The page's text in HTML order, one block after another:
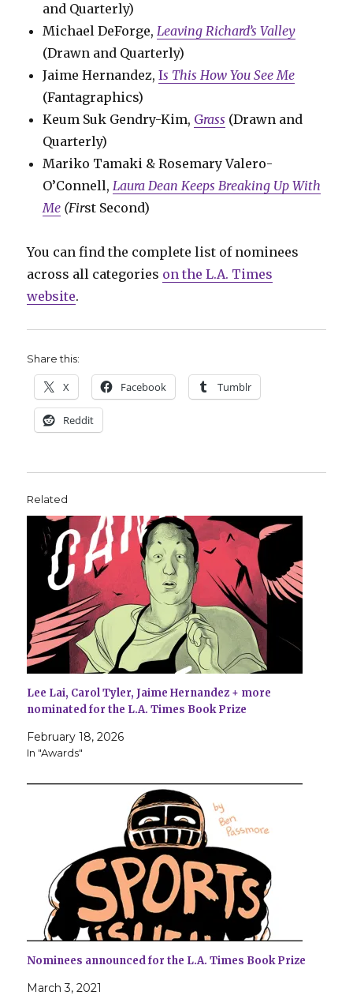
and Quarterly)
Michael DeForge,Leaving Richard’s Valley
(Drawn and Quarterly)
Jaime Hernandez,Is This How You See Me
(Fantagraphics)
Keum Suk Gendry-Kim, Grass (Drawn and
Quarterly)
Mariko Tamaki & Rosemary Valero-
O’Connell,Laura Dean Keeps Breaking Up With
Me (First Second)
You can find the complete list of nominees
across all categories on the L.A. Times
website.
Share this:
X Facebook Tumblr
Reddit
Related
Lee Lai, Carol Tyler, Jaime Hernandez + more
nominated for the L.A. Times Book Prize
February 18, 2026
In "Awards"
Nominees announced for the L.A. Times Book Prize
March 3, 2021